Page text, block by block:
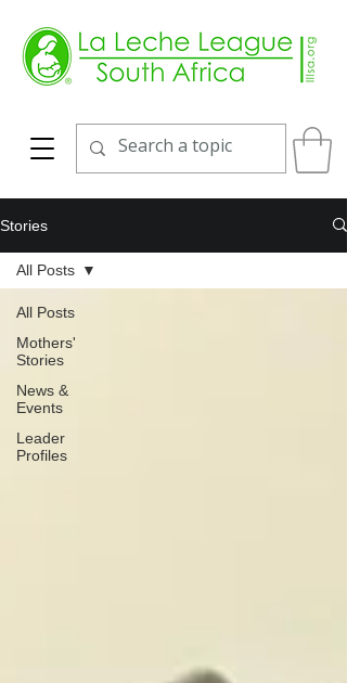
Stories
All Posts
Mothers'
Stories
News &
Events
Leader
Profiles
All Posts